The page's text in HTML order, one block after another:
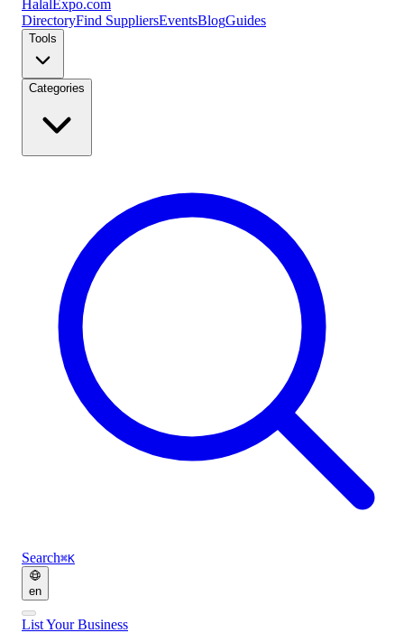
Halal Expo.com
DirectoryFind SuppliersEventsBlogGuides
Tools
Categories
Search⌘K
en
List Your Business